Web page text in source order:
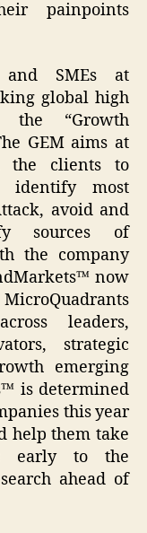
painpoints
SMEs at
global high
the “Growth
GEM aims at
the clients to
identify most
avoid and
sources of
the company
now
leaders,
strategic
emerging
is determined
this year
help them take
early to the
ahead of